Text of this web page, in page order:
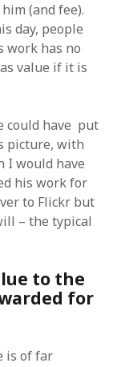
(and fee).
day, people
work has no
value if it is
could have put
picture, with
I would have
his work for
to Flickr but
– the typical
to the
for
is of far